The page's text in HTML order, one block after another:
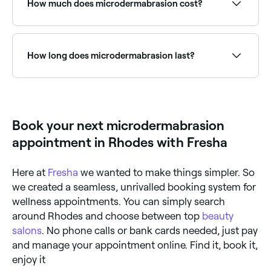
How much does microdermabrasion cost?
How long does microdermabrasion last?
Book your next microdermabrasion
appointment in Rhodes with Fresha
Here at Fresha we wanted to make things simpler. So
we created a seamless, unrivalled booking system for
wellness appointments. You can simply search
around Rhodes and choose between top beauty
salons. No phone calls or bank cards needed, just pay
and manage your appointment online. Find it, book it,
enjoy it